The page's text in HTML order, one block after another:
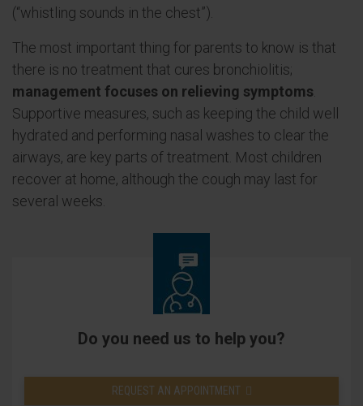
(“whistling sounds in the chest”).
The most important thing for parents to know is that
there is no treatment that cures bronchiolitis;
management focuses on relieving symptoms
Supportive measures, such as keeping the child well
hydrated and performing nasal washes to clear the
airways, are key parts of treatment. Most children
recover at home, although the cough may last for
several weeks.
Do you need us to help you?
REQUEST AN APPOINTMENT